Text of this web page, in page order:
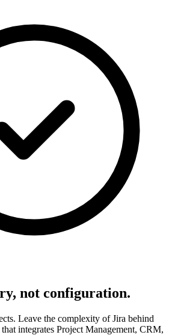
not configuration.
Leave the complexity of Jira behind
integrates Project Management, CRM,